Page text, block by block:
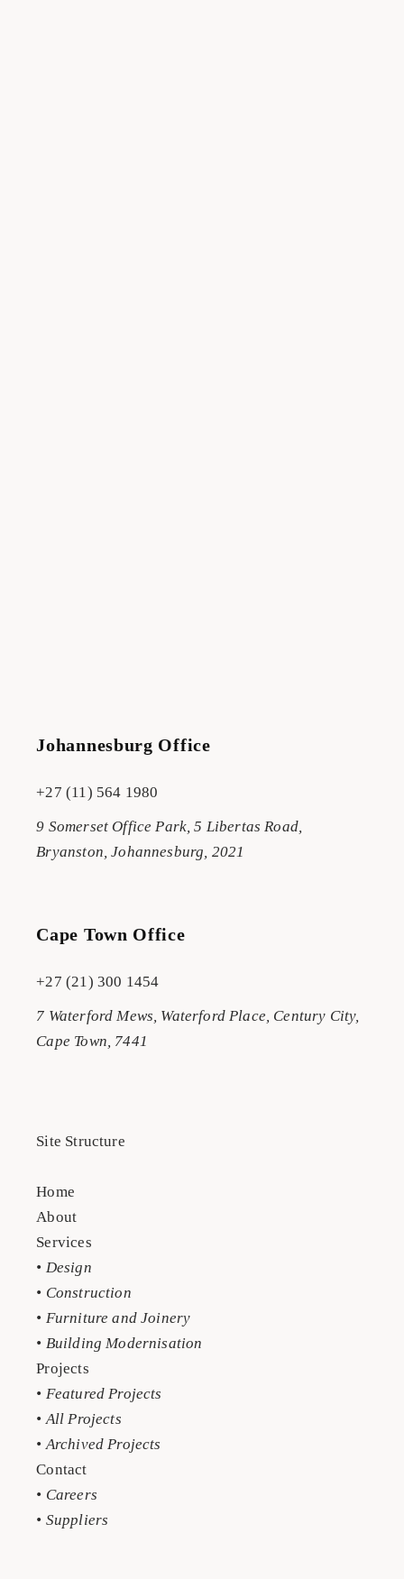
Johannesburg Office
+27 (11) 564 1980
9 Somerset Office Park, 5 Libertas Road,
Bryanston, Johannesburg, 2021
Cape Town Office
+27 (21) 300 1454
7 Waterford Mews, Waterford Place, Century City,
Cape Town, 7441
Site Structure
Home
About
Services
• Design
• Construction
• Furniture and Joinery
• Building Modernisation
Projects
• Featured Projects
• All Projects
• Archived Projects
Contact
• Careers
• Suppliers